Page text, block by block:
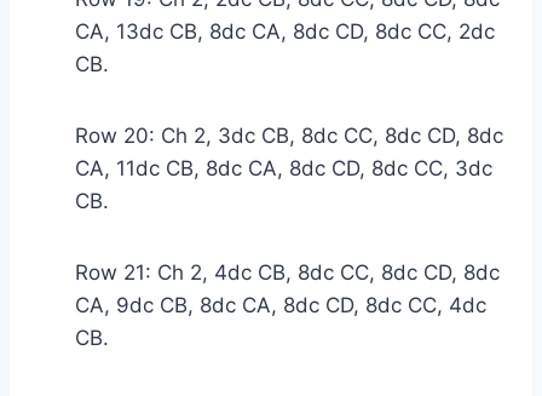
CA, 13dc CB, 8dc CA, 8dc CD, 8dc CC, 2dc
CB.
Row 20: Ch 2, 3dc CB, 8dc CC, 8dc CD, 8dc
CA, 11dc CB, 8dc CA, 8dc CD, 8dc CC, 3dc
CB.
Row 21: Ch 2, 4dc CB, 8dc CC, 8dc CD, 8dc
CA, 9dc CB, 8dc CA, 8dc CD, 8dc CC, 4dc
CB.